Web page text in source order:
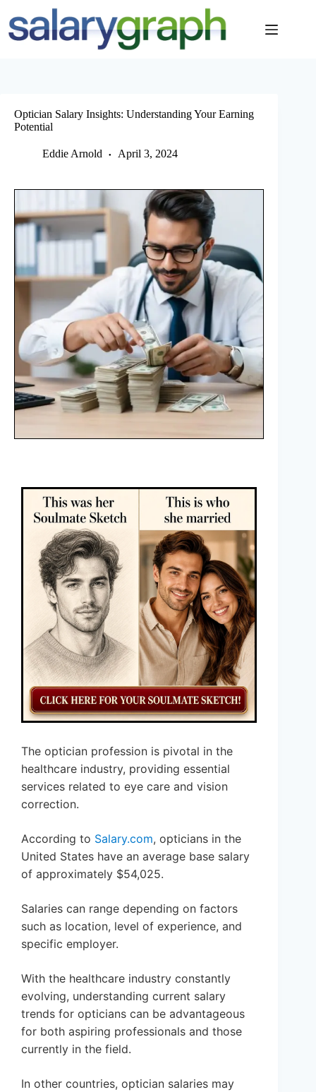
content
Optician Salary Insights: Understanding Your Earning
Potential
Eddie Arnold April 3, 2024
The optician profession is pivotal in the
healthcare industry, providing essential
services related to eye care and vision
correction.
According to Salary.com, opticians in the
United States have an average base salary
of approximately $54,025.
Salaries can range depending on factors
such as location, level of experience, and
specific employer.
With the healthcare industry constantly
evolving, understanding current salary
trends for opticians can be advantageous
for both aspiring professionals and those
currently in the field.
In other countries, optician salaries may